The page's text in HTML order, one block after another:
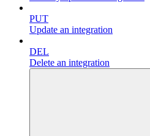
PUT
Update an integration
DEL
Delete an integration